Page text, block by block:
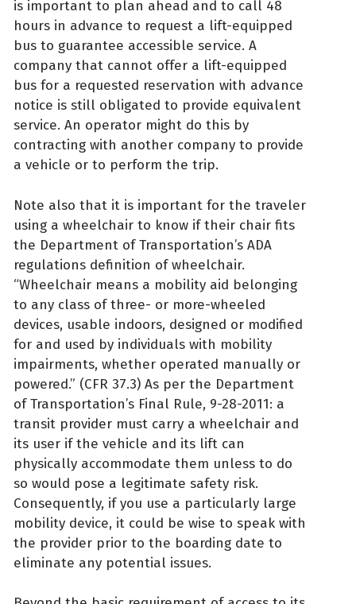
is important to plan ahead and to call 48
hours in advance to request a lift-equipped
bus to guarantee accessible service. A
company that cannot offer a lift-equipped
bus for a requested reservation with advance
notice is still obligated to provide equivalent
service. An operator might do this by
contracting with another company to provide
a vehicle or to perform the trip.
Note also that it is important for the traveler
using a wheelchair to know if their chair fits
the Department of Transportation’s ADA
regulations definition of wheelchair.
“Wheelchair means a mobility aid belonging
to any class of three- or more-wheeled
devices, usable indoors, designed or modified
for and used by individuals with mobility
impairments, whether operated manually or
powered.” (CFR 37.3) As per the Department
of Transportation’s Final Rule, 9-28-2011: a
transit provider must carry a wheelchair and
its user if the vehicle and its lift can
physically accommodate them unless to do
so would pose a legitimate safety risk.
Consequently, if you use a particularly large
mobility device, it could be wise to speak with
the provider prior to the boarding date to
eliminate any potential issues.